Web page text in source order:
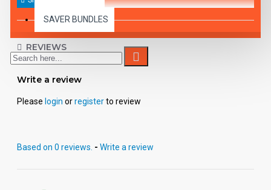
SAVER BUNDLES
REVIEWS
Write a review
Please login orregisterto review
Based on 0 reviews. - Write a review